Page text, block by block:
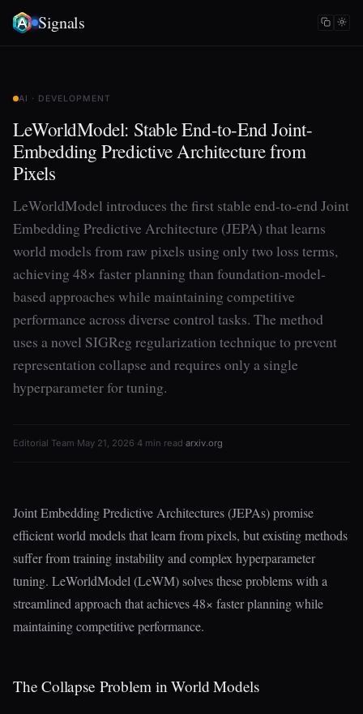
Signals
AI · DEVELOPMENT
LeWorldModel: Stable End-to-End Joint-
Embedding Predictive Architecture from
Pixels
LeWorldModel introduces the first stable end-to-end Joint
Embedding Predictive Architecture (JEPA) that learns
world models from raw pixels using only two loss terms,
achieving 48× faster planning than foundation-model-
based approaches while maintaining competitive
performance across diverse control tasks. The method
uses a novel SIGReg regularization technique to prevent
representation collapse and requires only a single
hyperparameter for tuning.
Editorial Team May 21, 2026 4 min read arxiv.org
Joint Embedding Predictive Architectures (JEPAs) promise
efficient world models that learn from pixels, but existing methods
suffer from training instability and complex hyperparameter
tuning. LeWorldModel (LeWM) solves these problems with a
streamlined approach that achieves 48× faster planning while
maintaining competitive performance.
The Collapse Problem in World Models